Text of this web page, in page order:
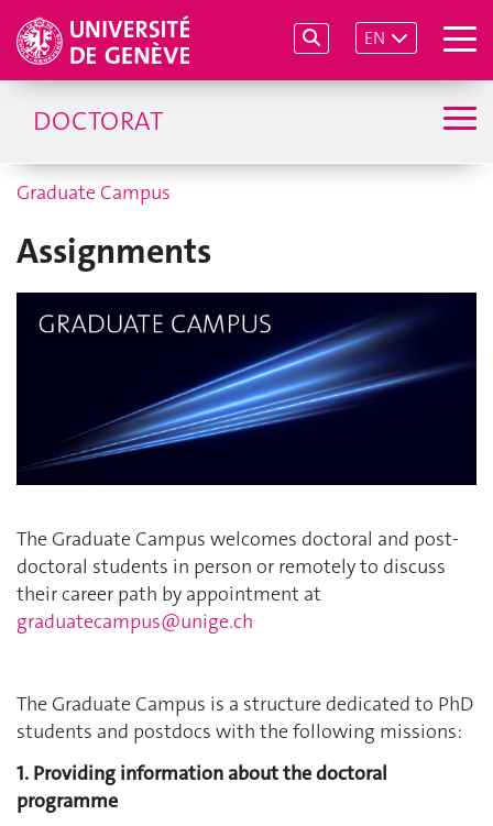
EN
DOCTORAT
Graduate Campus
Assignments
The Graduate Campus welcomes doctoral and post-
doctoral students in person or remotely to discuss
their career path by appointment at
graduatecampus@unige.ch
The Graduate Campus is a structure dedicated to PhD
students and postdocs with the following missions:
1. Providing information about the doctoral
programme